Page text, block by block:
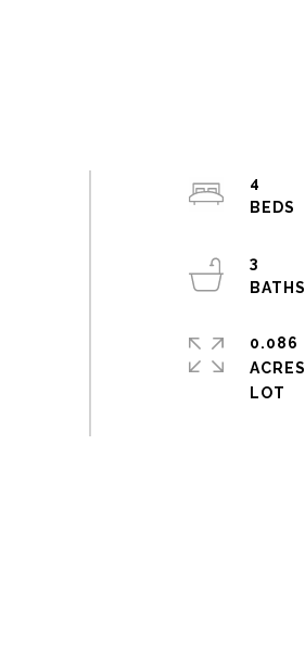
4
3
0.086
ACRES